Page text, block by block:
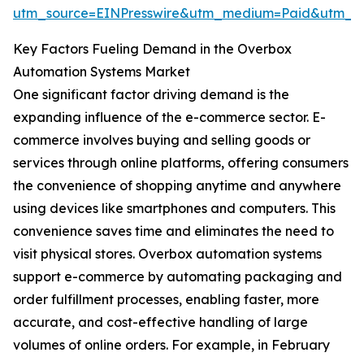
Key Factors Fueling Demand in the Overbox
Automation Systems Market
One significant factor driving demand is the
expanding influence of the e-commerce sector. E-
commerce involves buying and selling goods or
services through online platforms, offering consumers
the convenience of shopping anytime and anywhere
using devices like smartphones and computers. This
convenience saves time and eliminates the need to
visit physical stores. Overbox automation systems
support e-commerce by automating packaging and
order fulfillment processes, enabling faster, more
accurate, and cost-effective handling of large
volumes of online orders. For example, in February